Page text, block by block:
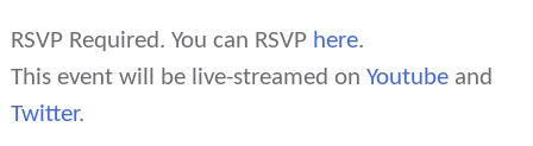
RSVP Required. You can RSVP here.
This event will be live-streamed on Youtubeand
Twitter.